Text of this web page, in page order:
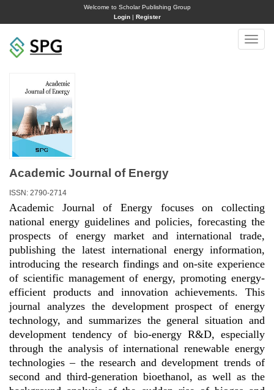
Welcome to Scholar Publishing Group
Login| Register
Toggle
Academic Journal of Energy
ISSN: 2790-2714
Academic Journal of Energy focuses on collecting
national energy guidelines and policies, forecasting the
prospects of energy market and international trade,
publishing the latest international energy information,
introducing the research findings and on-site experience
of scientific management of energy, promoting energy-
efficient products and innovation achievements. This
journal analyzes the development prospect of energy
technology, and summarizes the general situation and
development tendency of bio-energy R&D, especially
through the analysis of international renewable energy
technologies – the research and development trends of
second and third-generation bioethanol, as well as the